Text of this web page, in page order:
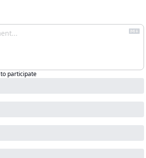
to participate